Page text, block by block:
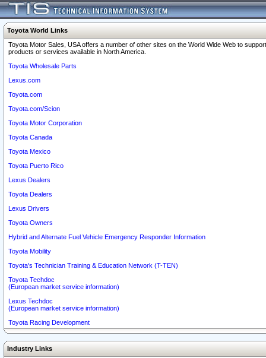
Toyota World Links
Toyota Motor Sales, USA offers a number of other sites on the World Wide Web to
products or services available in North America.
Toyota Wholesale Parts
Lexus.com
Toyota.com
Toyota.com/Scion
Toyota Motor Corporation
Toyota Canada
Toyota Mexico
Toyota Puerto Rico
Lexus Dealers
Toyota Dealers
Lexus Drivers
Toyota Owners
Hybrid and Alternate Fuel Vehicle Emergency Responder Information
Toyota Mobility
Toyota's Technician Training & Education Network (T-TEN)
Toyota Techdoc
(European market service information)
Lexus Techdoc
(European market service information)
Toyota Racing Development
Industry Links